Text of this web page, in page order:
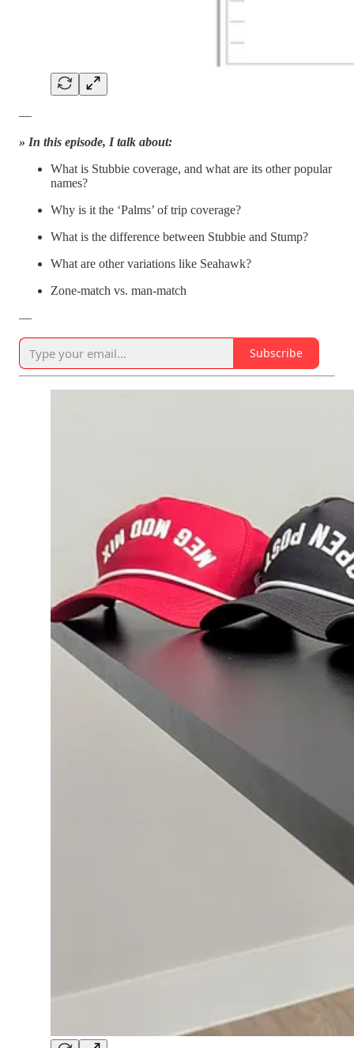
—
» In this episode, I talk about:
What is Stubbie coverage, and what are its other popular
names?
Why is it the ‘Palms’ of trip coverage?
What is the difference between Stubbie and Stump?
What are other variations like Seahawk?
Zone-match vs. man-match
—
Subscribe